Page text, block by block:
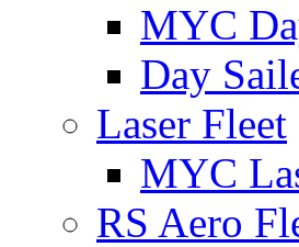
MYC
Day
Laser Fleet
MYC
RS Aero